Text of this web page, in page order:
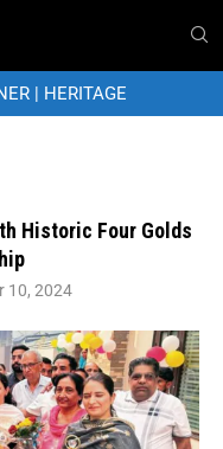
| HERITAGE
Historic Four Golds
10, 2024